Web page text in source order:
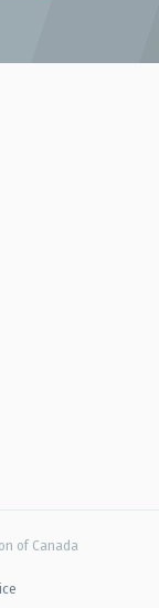
of Canada